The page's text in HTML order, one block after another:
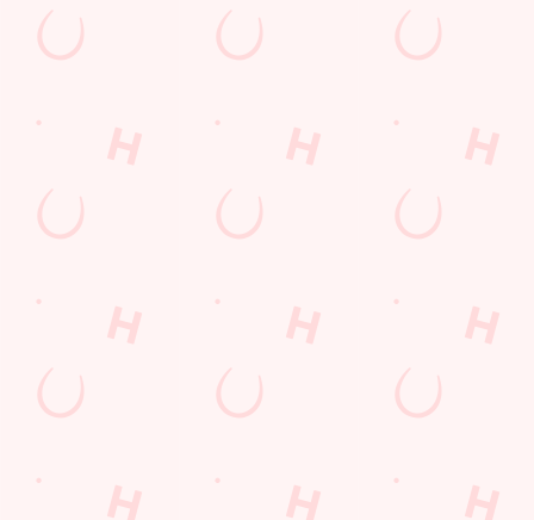
Kids Eat For 88p! (that's not a typo)
government change in VAT, we’re passing even more savings
straight back to you!
BOOK NOW